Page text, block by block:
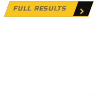
FULL RESULTS